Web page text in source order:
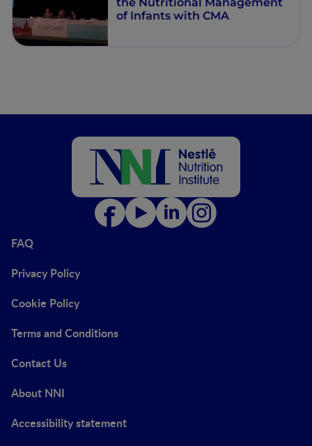
of Infants with CMA
FAQ
Privacy Policy
Cookie Policy
Terms and Conditions
Contact Us
About NNI
Accessibility statement